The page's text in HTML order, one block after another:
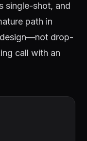
single-shot, and
path in
design—not drop-
call with an